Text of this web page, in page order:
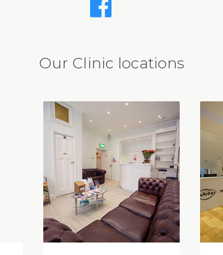
Our Clinic locations